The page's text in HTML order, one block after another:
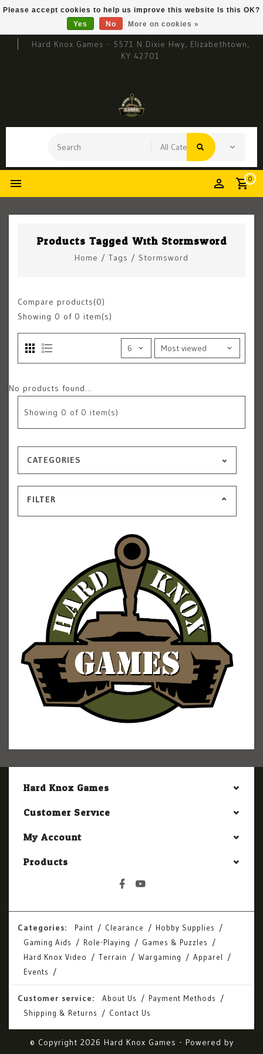
Hard Knox Games - 5571 N Dixie Hwy, Elizabethtown,
KY 42701
0
Products Tagged With Stormsword
Home / Tags / Stormsword
Compare products(0)
Showing 0 of 0 item(s)
No products found...
Showing 0 of 0 item(s)
CATEGORIES
FILTER
Hard Knox Games
Customer Service
My Account
Products
Categories: Paint Clearance
Hobby Supplies
Gaming Aids
Role-Playing
Games & Puzzles
Hard Knox Video
Terrain Wargaming
Apparel
Events
Customer service: About Us
Payment Methods
Shipping & Returns
Contact Us
© Copyright 2026 Hard Knox Games - Powered by
Please accept cookies to help us improve this website Is this OK?
Yes
No More on cookies »